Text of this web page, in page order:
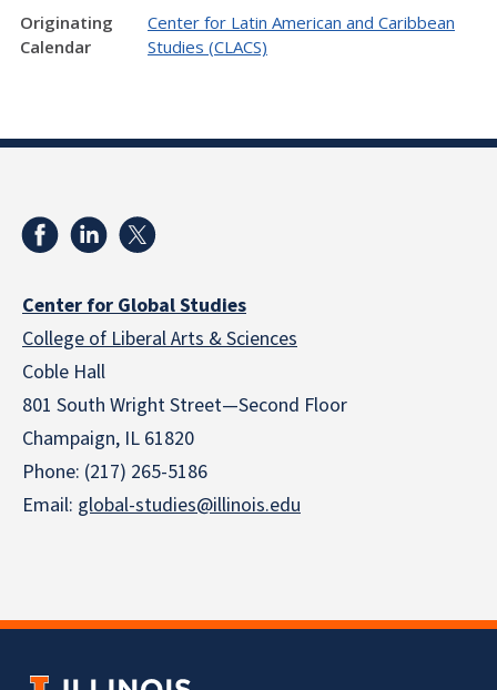
Originating
Calendar
Center for Latin American and Caribbean
Studies (CLACS)
Center for Global Studies
College of Liberal Arts & Sciences
Coble Hall
801 South Wright Street—Second Floor
Champaign, IL 61820
Phone: (217) 265-5186
Email: global-studies@illinois.edu